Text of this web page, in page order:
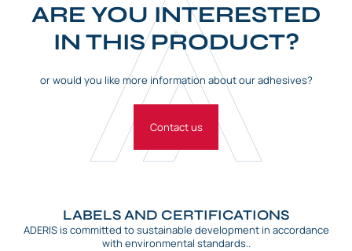
ARE YOU INTERESTED
IN THIS PRODUCT?
or would you like more information about our adhesives?
Contact us
LABELS AND CERTIFICATIONS
ADERIS is committed to sustainable development in accordance
with environmental standards..